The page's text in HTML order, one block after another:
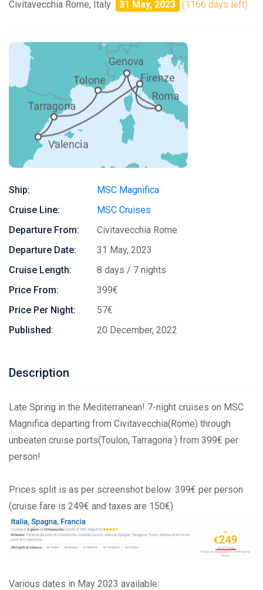
Civitavecchia Rome, Italy 31 May, 2023 (1166 days left)
Ship:
MSC Magnifica
Cruise Line:
MSC Cruises
Departure From:
Civitavecchia Rome
Departure Date:
31 May, 2023
Cruise Length:
8 days / 7 nights
Price From:
399€
Price Per Night:
57€
Published:
20 December, 2022
Description
Late Spring in the Mediterranean! 7-night cruises on MSC
Magnifica departing from Civitavecchia(Rome) through
unbeaten cruise ports(Toulon, Tarragona ) from 399€ per
person!
Prices split is as per screenshot below: 399€ per person
(cruise fare is 249€ and taxes are 150€)
Various dates in May 2023 available: